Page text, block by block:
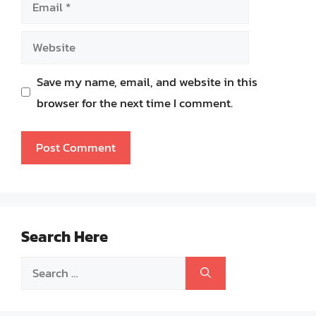
Website
Save my name, email, and website in this
browser for the next time I comment.
Search Here
Search